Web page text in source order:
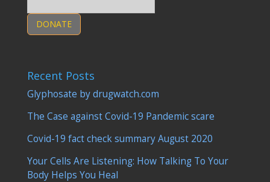
DONATE
Recent Posts
Glyphosate by drugwatch.com
The Case against Covid-19 Pandemic scare
Covid-19 fact check summary August 2020
Your Cells Are Listening: How Talking To Your
Body Helps You Heal